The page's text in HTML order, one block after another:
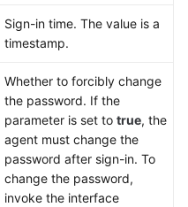
Sign-in time. The value is a
timestamp.
Whether to forcibly change
the password. If the
parameter is set to true, the
agent must change the
password after sign-in. To
change the password,
invoke the interface